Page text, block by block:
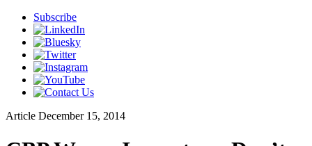
Subscribe
Article December 15, 2014